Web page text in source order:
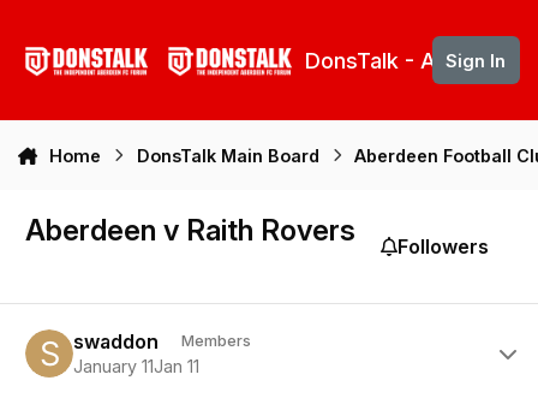
DonsTalk - Aberdeen
Sign In
Home DonsTalk Main Board Aberdeen Football
Aberdeen v Raith Rovers Followers
swaddon Members
January 11Jan 11